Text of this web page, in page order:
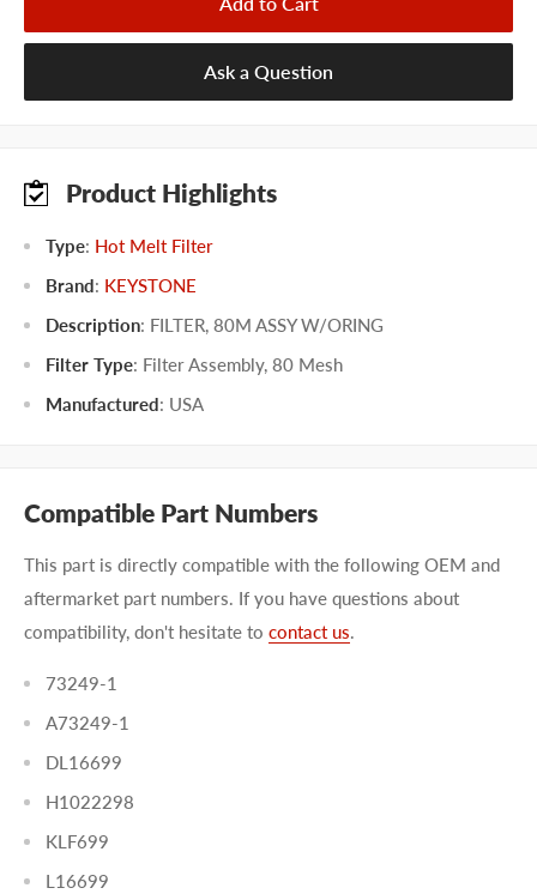
Ask a Question
Product Highlights
Type: Hot Melt Filter
Brand: KEYSTONE
Description: FILTER, 80M ASSY W/ORING
Filter Type: Filter Assembly, 80 Mesh
Manufactured: USA
Compatible Part Numbers
This part is directly compatible with the following OEM and
aftermarket part numbers. If you have questions about
compatibility, don't hesitate to contact us.
73249-1
A73249-1
DL16699
H1022298
KLF699
L16699